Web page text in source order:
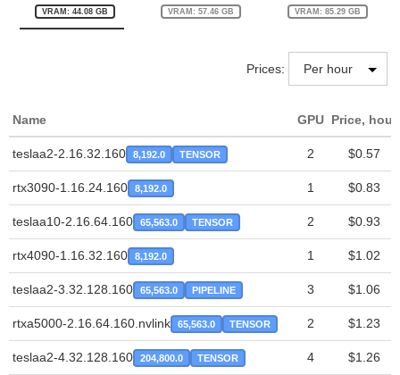
VRAM: 44.08 GB VRAM: 57.46 GB VRAM: 85.29 GB
Prices:
Name GPU Price, hour
teslaa2-2.16.32.160 8,192.0 TENSOR 2 $0.57
rtx3090-1.16.24.160 8,192.0 1 $0.83
teslaa10-2.16.64.160 65,563.0 TENSOR 2 $0.93
rtx4090-1.16.32.160 8,192.0 1 $1.02
teslaa2-3.32.128.160 65,563.0 PIPELINE 3 $1.06
rtxa5000-2.16.64.160.nvlink 65,563.0 TENSOR 2 $1.23
teslaa2-4.32.128.160 204,800.0 TENSOR 4 $1.26